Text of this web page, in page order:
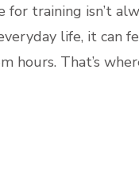
for training isn’t
life, it can
hours. That’s